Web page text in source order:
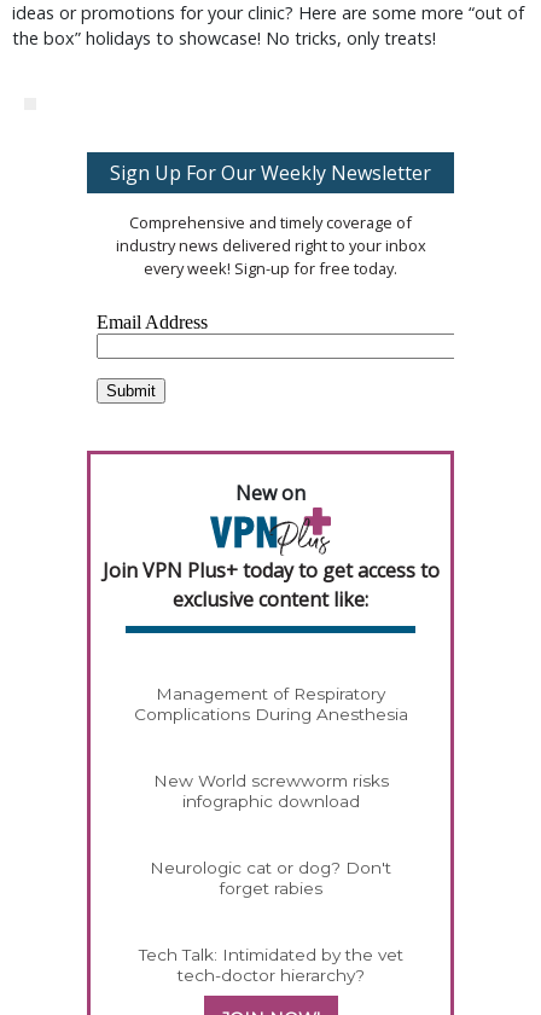
ideas or promotions for your clinic? Here are some more “out of
the box” holidays to showcase! No tricks, only treats!
Sign Up For Our Weekly Newsletter
Comprehensive and timely coverage of
industry news delivered right to your inbox
every week! Sign-up for free today.
New on
Join VPN Plus+ today to get access to
exclusive content like:
Management of Respiratory
Complications During Anesthesia
New World screwworm risks
infographic download
Neurologic cat or dog? Don't
forget rabies
Tech Talk: Intimidated by the vet
tech-doctor hierarchy?